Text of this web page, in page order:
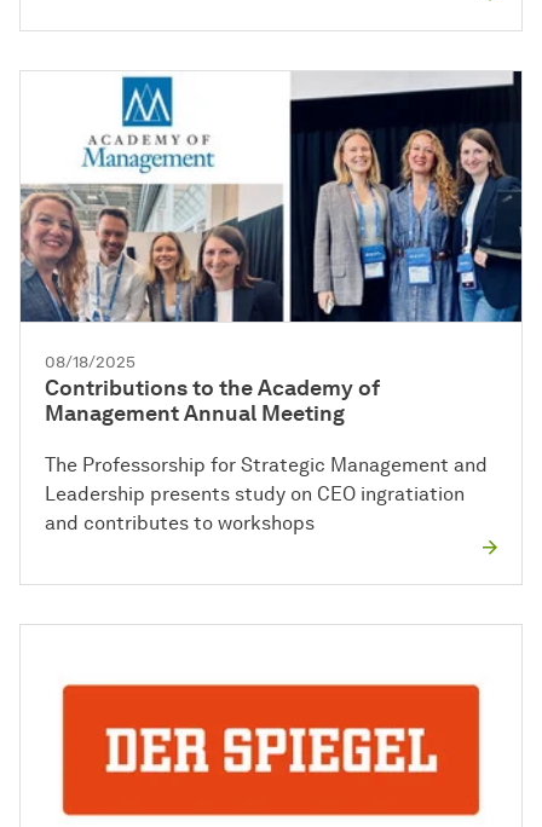
08/18/2025
Contributions to the Academy of
Management Annual Meeting
The Professorship for Strategic Management and
Leadership presents study on CEO ingratiation
and contributes to workshops